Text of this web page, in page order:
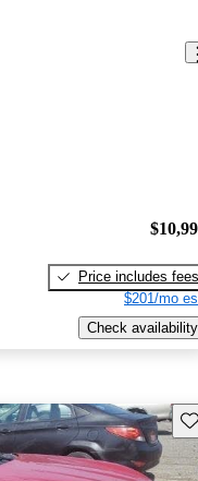
Price includes fees
$201/mo
Check availability